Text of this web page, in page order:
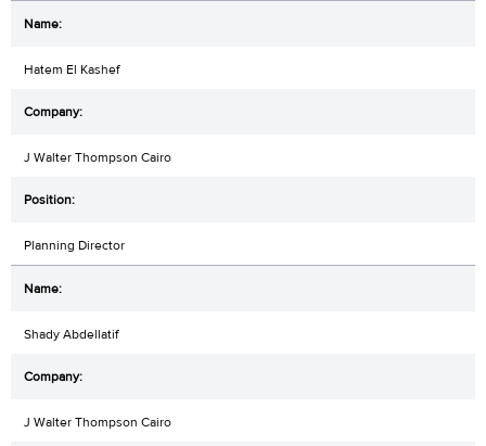
Hatem El Kashef
J Walter Thompson Cairo
Planning Director
Shady Abdellatif
J Walter Thompson Cairo